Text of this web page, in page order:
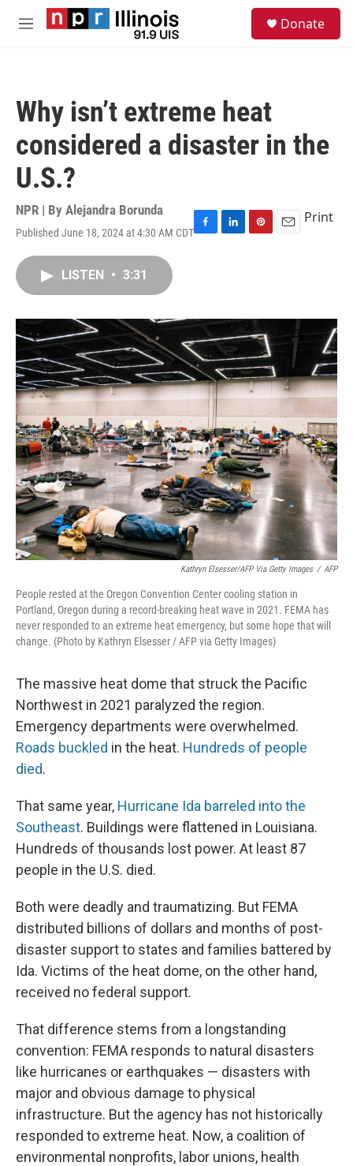
Skip to main content
M
Donate
Why isn’t extreme heat
considered a disaster in the
U.S.?
NPR | By Alejandra Borunda
Published June 18, 2024 at 4:30 AM CDTF
o
k
L
I
n
P
e
s
t
E
Print
LISTEN • 3:31
Kathryn Elsesser/AFP Via Getty Images / AFP
People rested at the Oregon Convention Center cooling station in
Portland, Oregon during a record-breaking heat wave in 2021. FEMA has
never responded to an extreme heat emergency, but some hope that will
change. (Photo by Kathryn Elsesser / AFP via Getty Images)
The massive heat dome that struck the Pacific
Northwest in 2021 paralyzed the region.
Emergency departments were overwhelmed.
Roads buckled in the heat. Hundreds of people
died.
That same year, Hurricane Ida barreled into the
Southeast. Buildings were flattened in Louisiana.
Hundreds of thousands lost power. At least 87
people in the U.S. died.
Both were deadly and traumatizing. But FEMA
distributed billions of dollars and months of post-
disaster support to states and families battered by
Ida. Victims of the heat dome, on the other hand,
received no federal support.
That difference stems from a longstanding
convention: FEMA responds to natural disasters
like hurricanes or earthquakes — disasters with
major and obvious damage to physical
infrastructure. But the agency has not historically
responded to extreme heat. Now, a coalition of
environmental nonprofits, labor unions, health